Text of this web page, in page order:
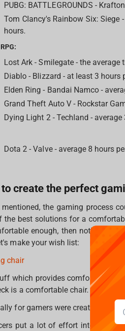
PUBG: BATTLEGROUNDS -
Tom Clancy's Rainbow Six:
hours.
Lost Ark - Smilegate - the
Diablo - Blizzard - at least 3 hours
Elden Ring - Bandai Namco -
Grand Theft Auto V - Rockstar
Dying Light 2 - Techland -
Dota 2 - Valve - average 8 hours
to create the perfect
the gaming process
the best solutions for a
enough, then nothing will
make your wish list:
chair
which provides comfort and
is a comfortable chair.
for gamers were created
put a lot of effort into